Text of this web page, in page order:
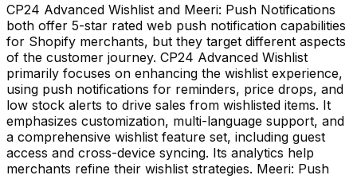
CP24 Advanced Wishlist and Meeri: Push Notifications
both offer 5-star rated web push notification capabilities
for Shopify merchants, but they target different aspects
of the customer journey. CP24 Advanced Wishlist
primarily focuses on enhancing the wishlist experience,
using push notifications for reminders, price drops, and
low stock alerts to drive sales from wishlisted items. It
emphasizes customization, multi-language support, and
a comprehensive wishlist feature set, including guest
access and cross-device syncing. Its analytics help
merchants refine their wishlist strategies. Meeri: Push